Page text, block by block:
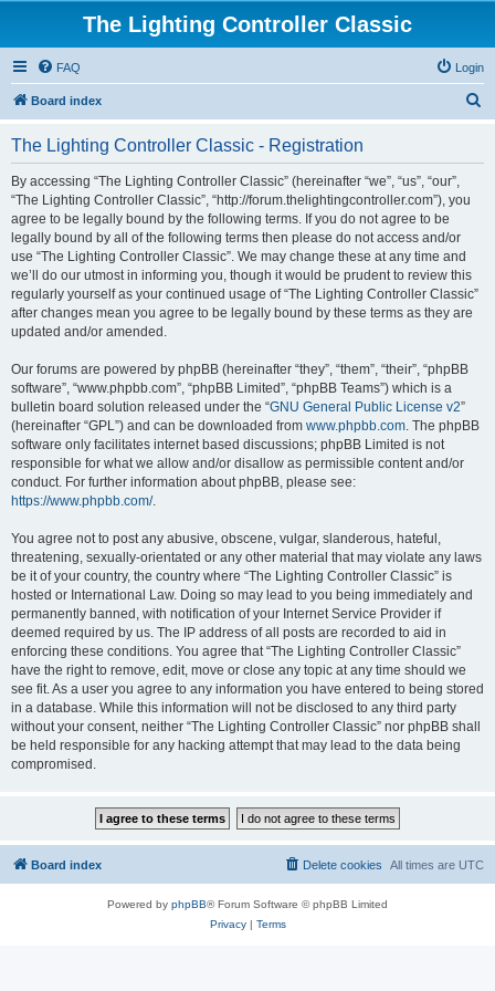
The Lighting Controller Classic
FAQ Login
Board index
The Lighting Controller Classic - Registration
By accessing “The Lighting Controller Classic” (hereinafter “we”, “us”, “our”,
“The Lighting Controller Classic”, “http://forum.thelightingcontroller.com”), you
agree to be legally bound by the following terms. If you do not agree to be
legally bound by all of the following terms then please do not access and/or
use “The Lighting Controller Classic”. We may change these at any time and
we’ll do our utmost in informing you, though it would be prudent to review this
regularly yourself as your continued usage of “The Lighting Controller Classic”
after changes mean you agree to be legally bound by these terms as they are
updated and/or amended.
Our forums are powered by phpBB (hereinafter “they”, “them”, “their”, “phpBB
software”, “www.phpbb.com”, “phpBB Limited”, “phpBB Teams”) which is a
bulletin board solution released under the “GNU General Public License v2”
(hereinafter “GPL”) and can be downloaded from www.phpbb.com. The phpBB
software only facilitates internet based discussions; phpBB Limited is not
responsible for what we allow and/or disallow as permissible content and/or
conduct. For further information about phpBB, please see:
https://www.phpbb.com/.
You agree not to post any abusive, obscene, vulgar, slanderous, hateful,
threatening, sexually-orientated or any other material that may violate any laws
be it of your country, the country where “The Lighting Controller Classic” is
hosted or International Law. Doing so may lead to you being immediately and
permanently banned, with notification of your Internet Service Provider if
deemed required by us. The IP address of all posts are recorded to aid in
enforcing these conditions. You agree that “The Lighting Controller Classic”
have the right to remove, edit, move or close any topic at any time should we
see fit. As a user you agree to any information you have entered to being stored
in a database. While this information will not be disclosed to any third party
without your consent, neither “The Lighting Controller Classic” nor phpBB shall
be held responsible for any hacking attempt that may lead to the data being
compromised.
Board index All times are UTC
Delete cookies
Powered by phpBB® Forum Software © phpBB Limited
Privacy| Terms